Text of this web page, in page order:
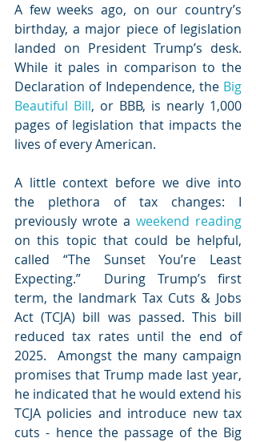
A few weeks ago, on our country’s
birthday, a major piece of legislation
landed on President Trump’s desk.
While it pales in comparison to the
Declaration of Independence, the Big
Beautiful Bill, or BBB, is nearly 1,000
pages of legislation that impacts the
lives of every American.
A little context before we dive into
the plethora of tax changes: I
previously wrote a weekend reading
on this topic that could be helpful,
called “The Sunset You’re Least
Expecting.”  During Trump’s first
term, the landmark Tax Cuts & Jobs
Act (TCJA) bill was passed. This bill
reduced tax rates until the end of
2025.  Amongst the many campaign
promises that Trump made last year,
he indicated that he would extend his
TCJA policies and introduce new tax
cuts - hence the passage of the Big